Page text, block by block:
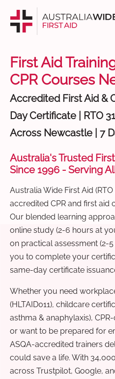
First Aid
CPR Courses
Accredited First Aid &
Day Certificate | RTO
Across Newcastle | 7
Australia's Trusted
Since 1996 - Serving
Australia Wide First Aid
accredited CPR and first aid
Our blended learning
online study (2-6 hours at
on practical assessment (2-
you to complete your
same-day certificate
Whether you need
(HLTAID011), childcare
asthma & anaphylaxis),
or want to be prepared for
ASQA-accredited trainers
could save a life. With
across Trustpilot, Google,